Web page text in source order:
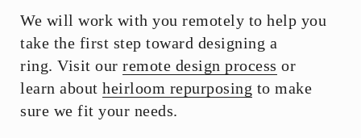
We will work with you remotely to help you
take the first step toward designing a
ring. Visit our remote design process or
learn about heirloom repurposing to make
sure we fit your needs.